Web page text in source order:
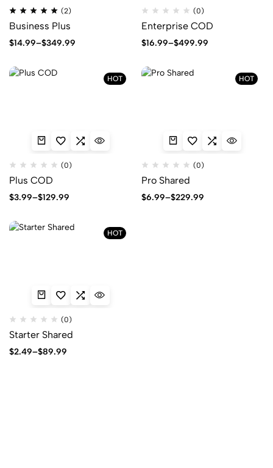
Rated
out
of
5
(2)
Business Plus
$14.99–$349.99
Price
through
(0)
Enterprise COD
$16.99–$499.99
Price
through
HOT
(0)
Plus COD
$3.99–$129.99
Price
through
HOT
(0)
Pro Shared
$6.99–$229.99
Price
HOT
(0)
Starter Shared
$2.49–$89.99
Price